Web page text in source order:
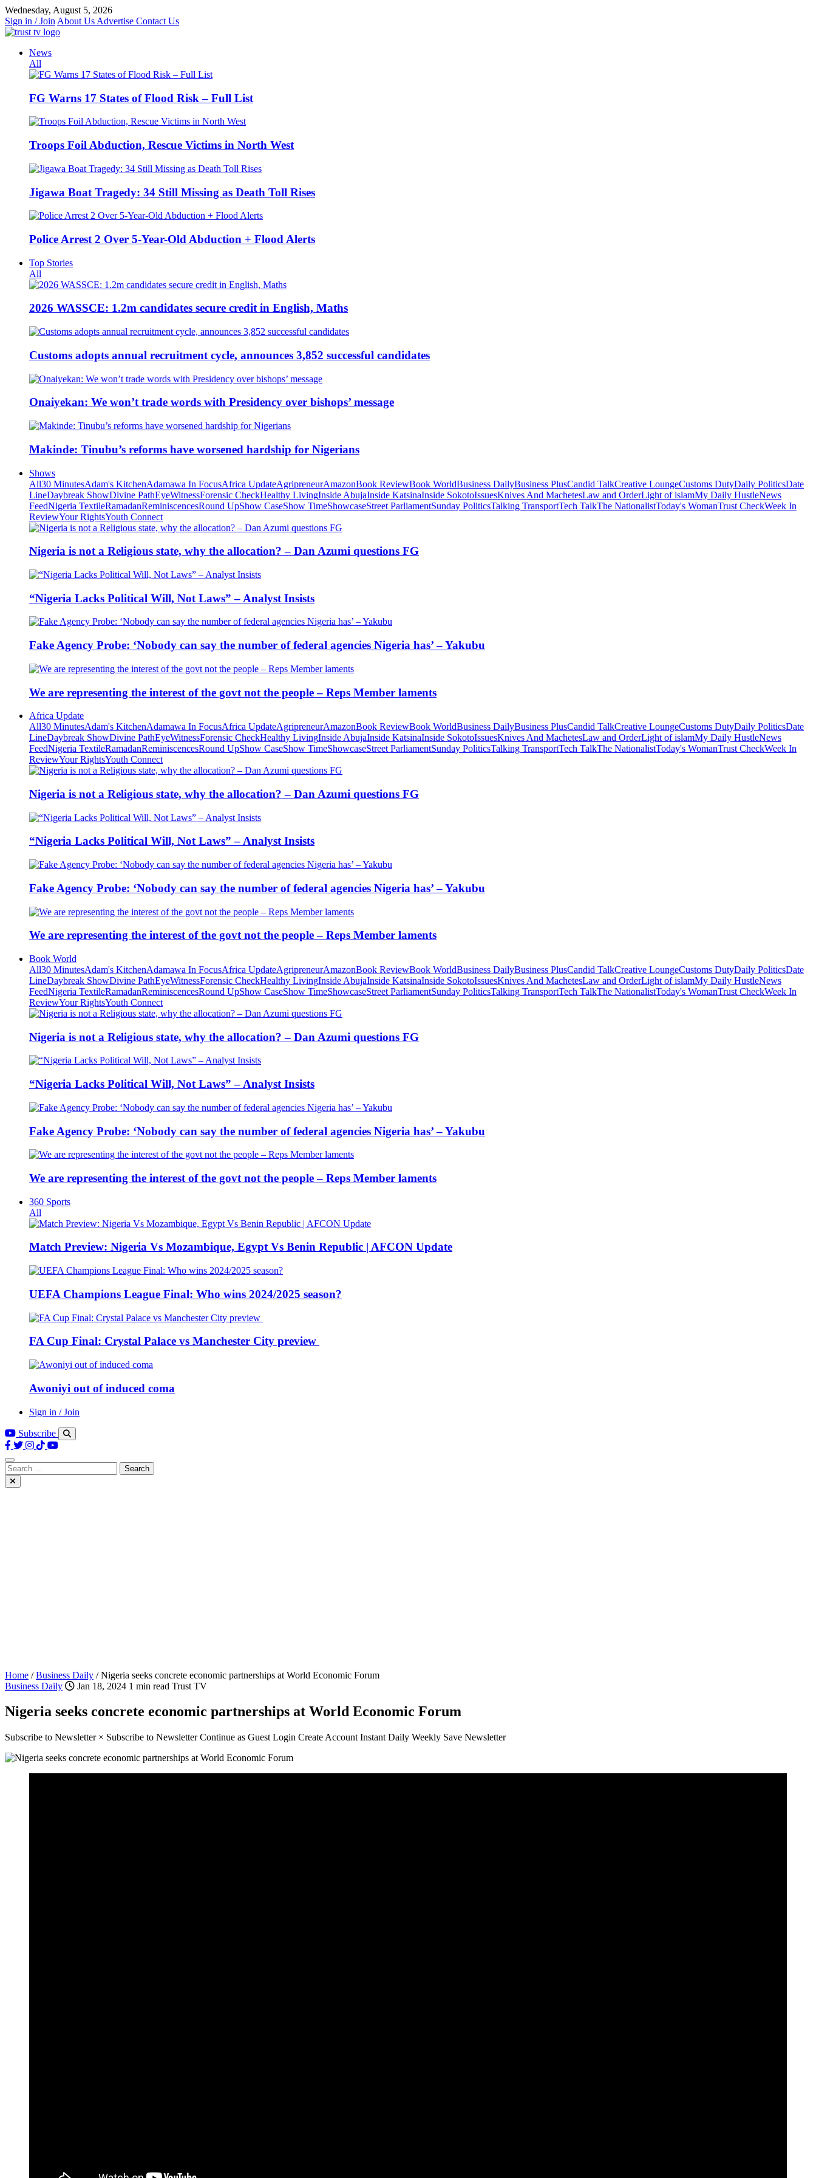
Skip
to
content
Wednesday, August 5, 2026
Sign in / Join About Us Advertise Contact Us
News
All
FG Warns 17 States of Flood Risk – Full List
Troops Foil Abduction, Rescue Victims in North West
Jigawa Boat Tragedy: 34 Still Missing as Death Toll Rises
Police Arrest 2 Over 5-Year-Old Abduction + Flood Alerts
Top Stories
All
2026 WASSCE: 1.2m candidates secure credit in English, Maths
Customs adopts annual recruitment cycle, announces 3,852 successful candidates
Onaiyekan: We won’t trade words with Presidency over bishops’ message
Makinde: Tinubu’s reforms have worsened hardship for Nigerians
Shows
All30 MinutesAdam's KitchenAdamawa In FocusAfrica UpdateAgripreneurAmazonBook ReviewBook WorldBusiness DailyBusiness PlusCandid TalkCreative LoungeCustoms DutyDaily PoliticsDate
LineDaybreak ShowDivine PathEyeWitnessForensic CheckHealthy LivingInside AbujaInside KatsinaInside SokotoIssuesKnives And MachetesLaw and OrderLight of islamMy Daily HustleNews
FeedNigeria TextileRamadanReminiscencesRound UpShow CaseShow TimeShowcaseStreet ParliamentSunday PoliticsTalking TransportTech TalkThe NationalistToday's WomanTrust CheckWeek In
ReviewYour RightsYouth Connect
Nigeria is not a Religious state, why the allocation? – Dan Azumi questions FG
“Nigeria Lacks Political Will, Not Laws” – Analyst Insists
Fake Agency Probe: ‘Nobody can say the number of federal agencies Nigeria has’ – Yakubu
We are representing the interest of the govt not the people – Reps Member laments
Africa Update
All30 MinutesAdam's KitchenAdamawa In FocusAfrica UpdateAgripreneurAmazonBook ReviewBook WorldBusiness DailyBusiness PlusCandid TalkCreative LoungeCustoms DutyDaily PoliticsDate
LineDaybreak ShowDivine PathEyeWitnessForensic CheckHealthy LivingInside AbujaInside KatsinaInside SokotoIssuesKnives And MachetesLaw and OrderLight of islamMy Daily HustleNews
FeedNigeria TextileRamadanReminiscencesRound UpShow CaseShow TimeShowcaseStreet ParliamentSunday PoliticsTalking TransportTech TalkThe NationalistToday's WomanTrust CheckWeek In
ReviewYour RightsYouth Connect
Nigeria is not a Religious state, why the allocation? – Dan Azumi questions FG
“Nigeria Lacks Political Will, Not Laws” – Analyst Insists
Fake Agency Probe: ‘Nobody can say the number of federal agencies Nigeria has’ – Yakubu
We are representing the interest of the govt not the people – Reps Member laments
Book World
All30 MinutesAdam's KitchenAdamawa In FocusAfrica UpdateAgripreneurAmazonBook ReviewBook WorldBusiness DailyBusiness PlusCandid TalkCreative LoungeCustoms DutyDaily PoliticsDate
LineDaybreak ShowDivine PathEyeWitnessForensic CheckHealthy LivingInside AbujaInside KatsinaInside SokotoIssuesKnives And MachetesLaw and OrderLight of islamMy Daily HustleNews
FeedNigeria TextileRamadanReminiscencesRound UpShow CaseShow TimeShowcaseStreet ParliamentSunday PoliticsTalking TransportTech TalkThe NationalistToday's WomanTrust CheckWeek In
ReviewYour RightsYouth Connect
Nigeria is not a Religious state, why the allocation? – Dan Azumi questions FG
“Nigeria Lacks Political Will, Not Laws” – Analyst Insists
Fake Agency Probe: ‘Nobody can say the number of federal agencies Nigeria has’ – Yakubu
We are representing the interest of the govt not the people – Reps Member laments
360 Sports
All
Match Preview: Nigeria Vs Mozambique, Egypt Vs Benin Republic | AFCON Update
UEFA Champions League Final: Who wins 2024/2025 season?
FA Cup Final: Crystal Palace vs Manchester City preview
Awoniyi out of induced coma
Sign in / Join
Subscribe
Search
for:
Home /Business Daily /Nigeria seeks concrete economic partnerships at World Economic Forum
Business Daily
Jan 18, 2024 1 min read Trust TV
Nigeria seeks concrete economic partnerships at World Economic Forum
Subscribe to Newsletter × Subscribe to Newsletter Continue as Guest Login Create Account Instant Daily Weekly Save Newsletter